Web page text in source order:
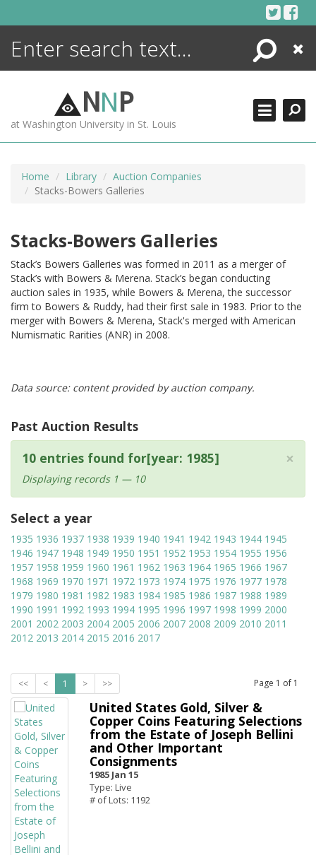
Search
Close
NNP
at Washington University in St. Louis
Home Library
Auction Companies
Stacks-Bowers Galleries
Stacks-Bowers Galleries
Stack’s Bowers Galleries was formed in 2011 as a merger of
Stack’s with Bowers & Merena. Stack’s began conducting
auction sales in 1935, while Bowers & Merena, the successor
firm to Bowers & Ruddy, had their first sale in 1983. Prior to the
merger with Bowers & Merena, Stack's merged with American
Numismatic Rarities (ANR) in 2008.
Data source: content provided by auction company.
Past Auction Results
×
10 entries found for[year: 1985]
Displaying records 1 — 10
Select a year
1935 1936 1937 1938 1939 1940 1941 1942 1943 1944 1945
1946 1947 1948 1949 1950 1951 1952 1953 1954 1955 1956
1957 1958 1959 1960 1961 1962 1963 1964 1965 1966 1967
1968 1969 1970 1971 1972 1973 1974 1975 1976 1977 1978
1979 1980 1981 1982 1983 1984 1985 1986 1987 1988 1989
1990 1991 1992 1993 1994 1995 1996 1997 1998 1999 2000
2001 2002 2003 2004 2005 2006 2007 2008 2009 2010 2011
2012 2013 2014 2015 2016 2017
<< < 1 > >> Page 1 of 1
United States Gold, Silver &
Copper Coins Featuring Selections
from the Estate of Joseph Bellini
and Other Important
Consignments
1985 Jan 15
Type: Live
# of Lots: 1192
ENCYCLOPEDIA
MORE +
ADVANCED SEARCHING